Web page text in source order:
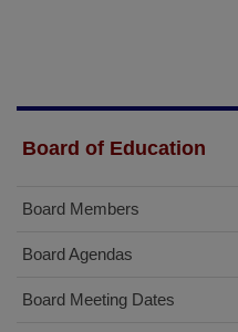
Board of Education
Board Members
Board Agendas
Board Meeting Dates